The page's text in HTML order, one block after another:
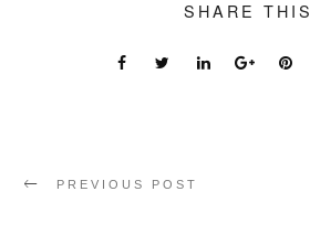
SHARE THIS
PREVIOUS POST